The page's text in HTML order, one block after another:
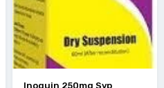
Inoquin 250mg Syp